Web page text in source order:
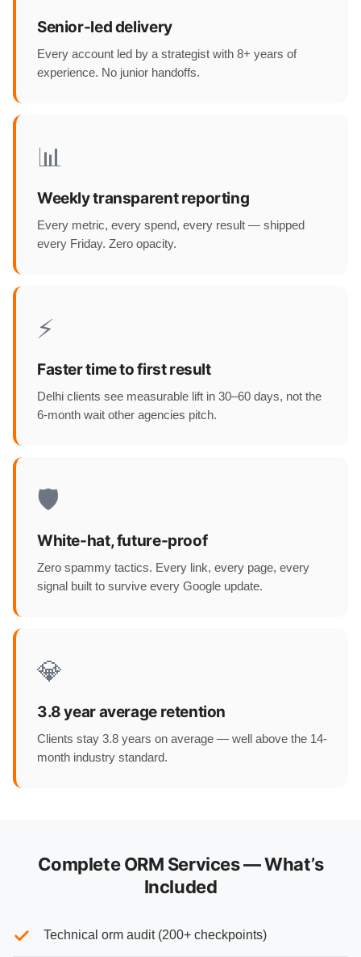
Senior-led delivery
Every account led by a strategist with 8+ years of
experience. No junior handoffs.
📊
Weekly transparent reporting
Every metric, every spend, every result — shipped
every Friday. Zero opacity.
⚡
Faster time to first result
Delhi clients see measurable lift in 30–60 days, not the
6-month wait other agencies pitch.
🛡️
White-hat, future-proof
Zero spammy tactics. Every link, every page, every
signal built to survive every Google update.
💎
3.8 year average retention
Clients stay 3.8 years on average — well above the 14-
month industry standard.
Complete ORM Services — What’s
Included
Technical orm audit (200+ checkpoints)